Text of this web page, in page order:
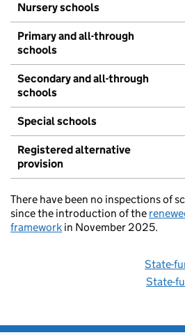
Nursery schools
Primary and all-through
schools
Secondary and all-through
schools
Special schools
Registered alternative
provision
There have been no inspections of
since the introduction of the
framework in November 2025.
State-
State-